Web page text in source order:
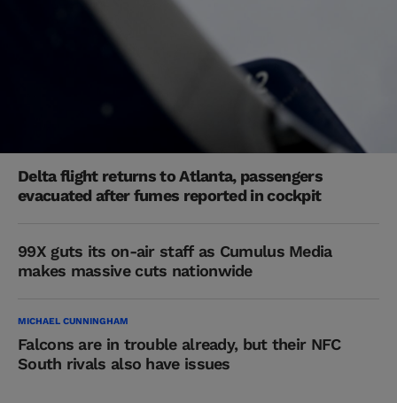
Delta flight returns to Atlanta, passengers
evacuated after fumes reported in cockpit
99X guts its on-air staff as Cumulus Media
makes massive cuts nationwide
MICHAEL CUNNINGHAM
Falcons are in trouble already, but their NFC
South rivals also have issues